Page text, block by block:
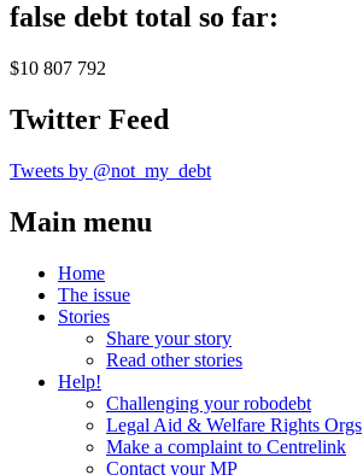
false debt total so far:
$10 807 792
Twitter Feed
Tweets by @not_my_debt
Main menu
Home
The issue
Stories
Share your story
Read other stories
Help!
Challenging your robodebt
Legal Aid & Welfare Rights Orgs
Make a complaint to Centrelink
Contact your MP